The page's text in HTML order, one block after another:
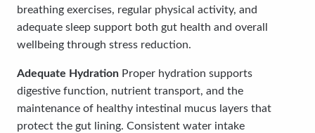
breathing exercises, regular physical activity, and
adequate sleep support both gut health and overall
wellbeing through stress reduction.
Adequate Hydration Proper hydration supports
digestive function, nutrient transport, and the
maintenance of healthy intestinal mucus layers that
protect the gut lining. Consistent water intake